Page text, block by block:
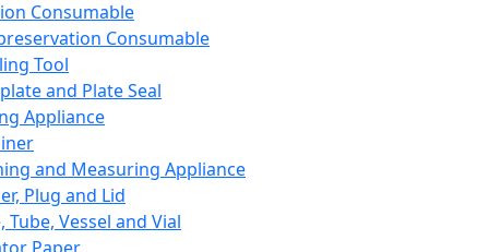
Consumable
Consumable
Tool
and Plate Seal
Appliance
and Measuring Appliance
Plug and Lid
Tube, Vessel and Vial